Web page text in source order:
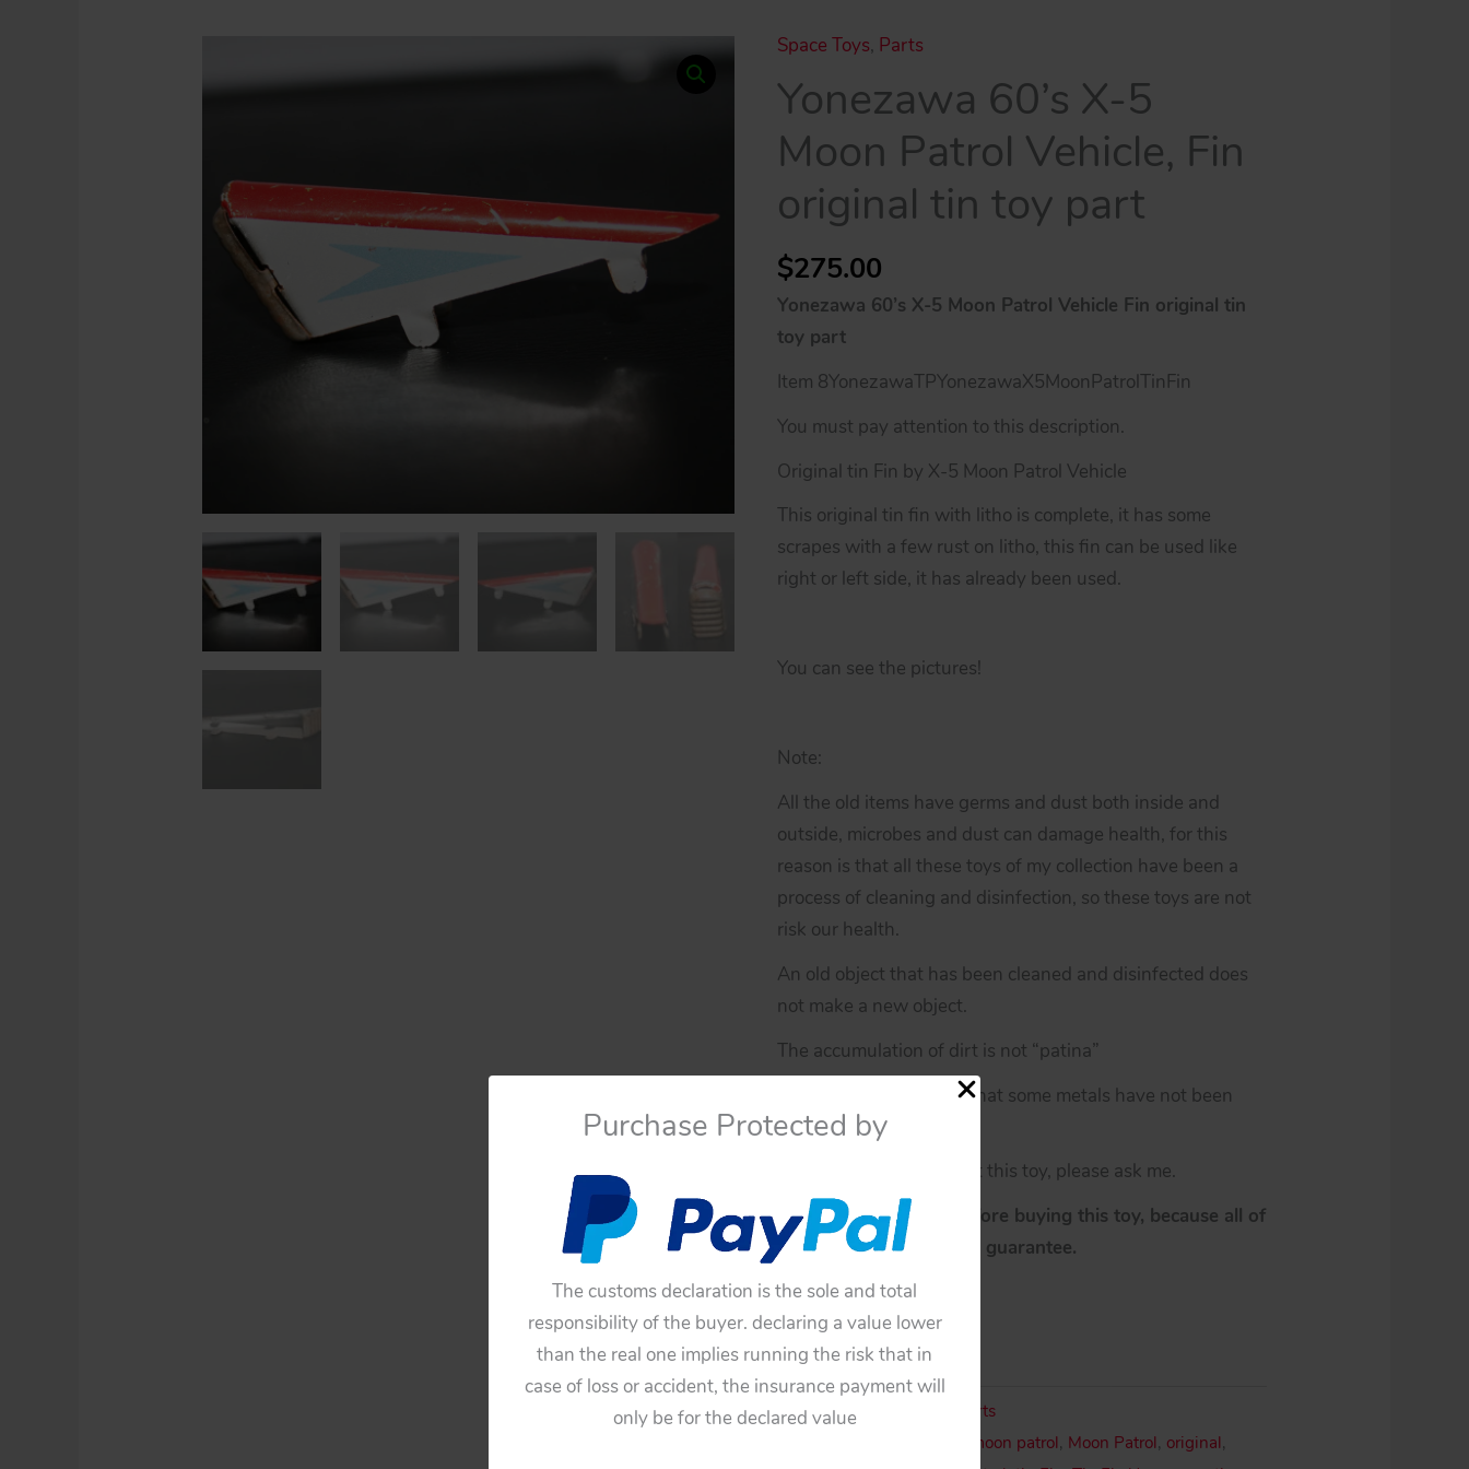
Purchase Protected by
The customs declaration is the sole and total
responsibility of the buyer. declaring a value lower
than the real one implies running the risk that in
case of loss or accident, the insurance payment will
only be for the declared value
Space Toys, Parts
Yonezawa 60’s X-5
Moon Patrol Vehicle, Fin
original tin toy part
$275.00
Yonezawa 60’s X-5 Moon Patrol Vehicle Fin original tin
toy part
Item 8YonezawaTPYonezawaX5MoonPatrolTinFin
You must pay attention to this description.
Original tin Fin by X-5 Moon Patrol Vehicle
This original tin fin with litho is complete, it has some
scrapes with a few rust on litho, this fin can be used like
right or left side, it has already been used.
You can see the pictures!
Note:
All the old items have germs and dust both inside and
outside, microbes and dust can damage health, for this
reason is that all these toys of my collection have been a
process of cleaning and disinfection, so these toys are not
risk our health.
An old object that has been cleaned and disinfected does
not make a new object.
The accumulation of dirt is not “patina”
“patina” is a darkening that some metals have not been
varnished or painted.
If you have doubts about this toy, please ask me.
You have to be sure before buying this toy, because all of
these toys have not any guarantee.
Availability: In stock
YonezawaAdd To Cart
Categories:
Parts
fin by X-5 moon patrol, Moon Patrol, original,